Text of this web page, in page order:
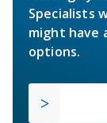
Specialists
might have
options.